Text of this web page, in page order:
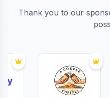
Thank you to our